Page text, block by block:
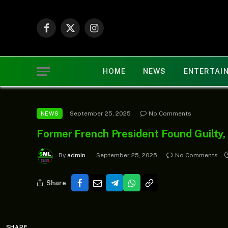
Facebook
X
Instagram
HOME NEWS
NEWS September 25, 2025 No Comments
Former French President Found
By admin September 25, 2025 No Comments
Share